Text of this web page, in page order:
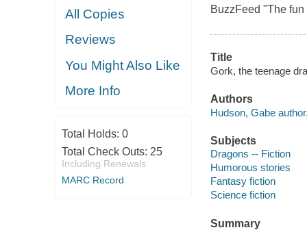
All Copies
Reviews
You Might Also Like
More Info
Total Holds: 0
Total Check Outs: 25
Including Renewals
MARC Record
BuzzFeed "The
Title
Gork, the teenage
Authors
Hudson, Gabe
Subjects
Dragons -- Fiction
Humorous stories
Fantasy fiction
Science fiction
Summary